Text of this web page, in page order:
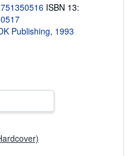
n
r
a
ISBN 13:
Publishing, 1993